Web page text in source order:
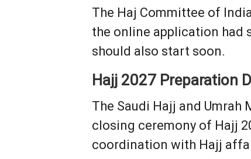
The Haj Committee of
the online application had
should also start soon.
Hajj 2027 Preparation
The Saudi Hajj and
closing ceremony of Hajj
coordination with Hajj